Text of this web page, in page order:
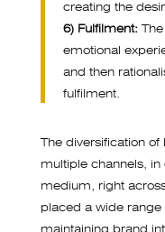
creating the
6) Fulfilment: The
emotional
and then
fulfilment.
The diversification
multiple channels,
medium, right
placed a wide range
maintaining brand